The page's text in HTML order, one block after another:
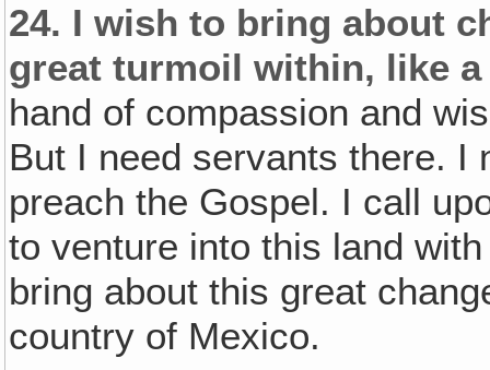
24. I wish to bring about
great turmoil within, like
hand of compassion and
But I need servants there. I
preach the Gospel. I call
to venture into this land
bring about this great
country of Mexico.